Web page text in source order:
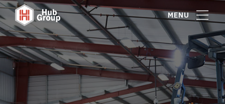
MENU